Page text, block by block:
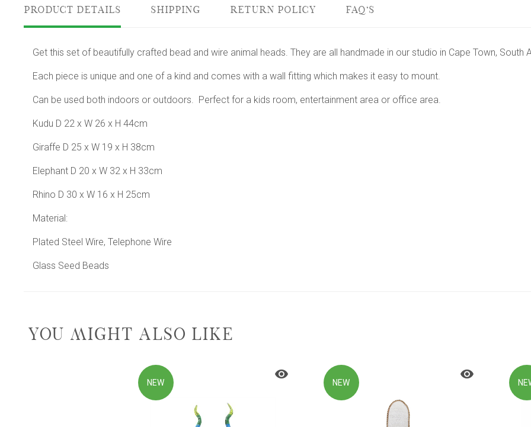
PRODUCT DETAILS SHIPPING RETURN POLICY FAQ'S
Get this set of beautifully crafted bead and wire animal heads. They are all handmade in our studio in Cape Town, South
Each piece is unique and one of a kind and comes with a wall fitting which makes it easy to mount.
Can be used both indoors or outdoors. Perfect for a kids room, entertainment area or office area.
Kudu D 22 x W 26 x H 44cm
Giraffe D 25 x W 19 x H 38cm
Elephant D 20 x W 32 x H 33cm
Rhino D 30 x W 16 x H 25cm
Material:
Plated Steel Wire, Telephone Wire
Glass Seed Beads
YOU MIGHT ALSO LIKE
NEW NEW